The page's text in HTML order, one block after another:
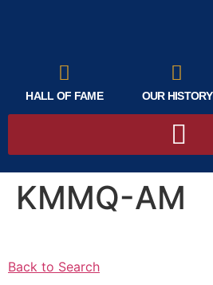
HALL OF FAME OUR HISTORY
KMMQ-AM
Back to Search